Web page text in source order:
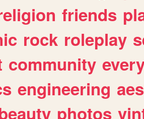
friends
rock roleplay
community
engineering
photos